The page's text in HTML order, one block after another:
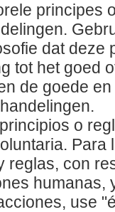
principes
dat deze
tot het goed
de goede
o
Para
reglas, con
humanas,
use